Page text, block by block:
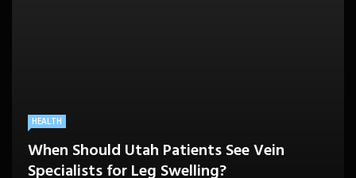
HEALTH
When Should Utah Patients See Vein
Specialists for Leg Swelling?
HEALTHCARE
A Better Medicare Decision Starts With
Knowing How You Use Care
BEAUTY CARE
Cosmetic Treatments That Support
Confidence Without Major Downtime
Drooping Eyelids Affecting Daily
Confidence? Personalized Surgical Care
Can Help
SKIN CARE
Feeling More Comfortable With Your Skin
Can Happen In Quiet Ways Too